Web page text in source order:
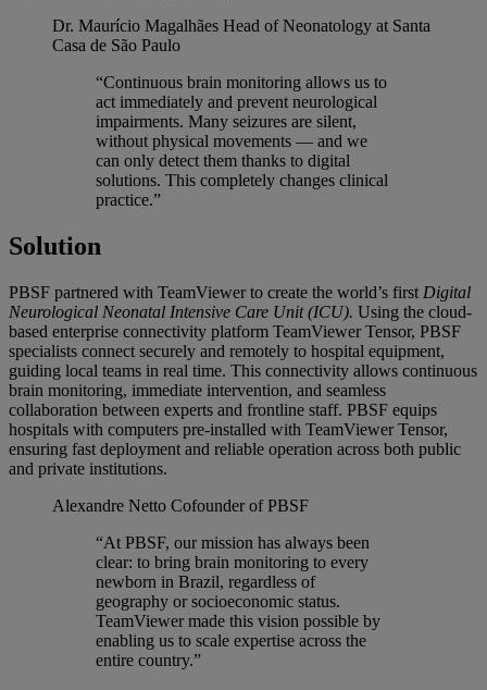
Dr. Maurício Magalhães Head of Neonatology at Santa
Casa de São Paulo
“Continuous brain monitoring allows us to
act immediately and prevent neurological
impairments. Many seizures are silent,
without physical movements — and we
can only detect them thanks to digital
solutions. This completely changes clinical
practice.”
Solution
PBSF partnered with TeamViewer to create the world’s first Digital
Neurological Neonatal Intensive Care Unit (ICU). Using the cloud-
based enterprise connectivity platform TeamViewer Tensor, PBSF
specialists connect securely and remotely to hospital equipment,
guiding local teams in real time. This connectivity allows continuous
brain monitoring, immediate intervention, and seamless
collaboration between experts and frontline staff. PBSF equips
hospitals with computers pre-installed with TeamViewer Tensor,
ensuring fast deployment and reliable operation across both public
and private institutions.
Alexandre Netto Cofounder of PBSF
“At PBSF, our mission has always been
clear: to bring brain monitoring to every
newborn in Brazil, regardless of
geography or socioeconomic status.
TeamViewer made this vision possible by
enabling us to scale expertise across the
entire country.”